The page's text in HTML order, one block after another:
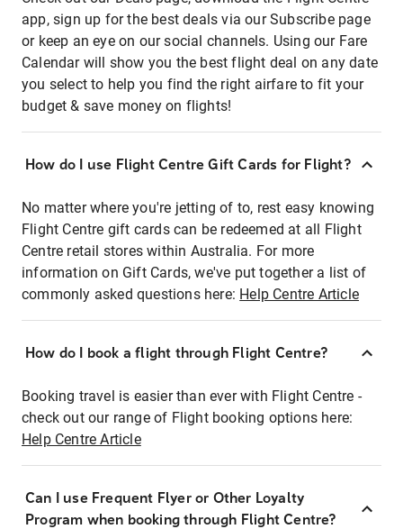
app, sign up for the best deals via our Subscribe page
or keep an eye on our social channels. Using our Fare
Calendar will show you the best flight deal on any date
you select to help you find the right airfare to fit your
budget & save money on flights!
How do I use Flight Centre Gift Cards for Flight?
No matter where you're jetting of to, rest easy knowing
Flight Centre gift cards can be redeemed at all Flight
Centre retail stores within Australia. For more
information on Gift Cards, we've put together a list of
commonly asked questions here: Help Centre Article
How do I book a flight through Flight Centre?
Booking travel is easier than ever with Flight Centre -
check out our range of Flight booking options here:
Help Centre Article
Can I use Frequent Flyer or Other Loyalty
Program when booking through Flight Centre?